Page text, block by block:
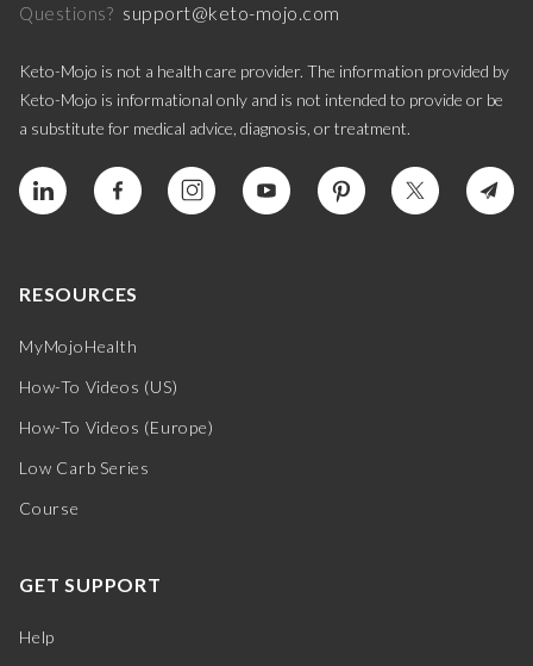
Questions? support@keto-mojo.com
Keto-Mojo is not a health care provider. The information provided by
Keto-Mojo is informational only and is not intended to provide or be
a substitute for medical advice, diagnosis, or treatment.
RESOURCES
MyMojoHealth
How-To Videos (US)
How-To Videos (Europe)
Low Carb Series
Course
GET SUPPORT
Help